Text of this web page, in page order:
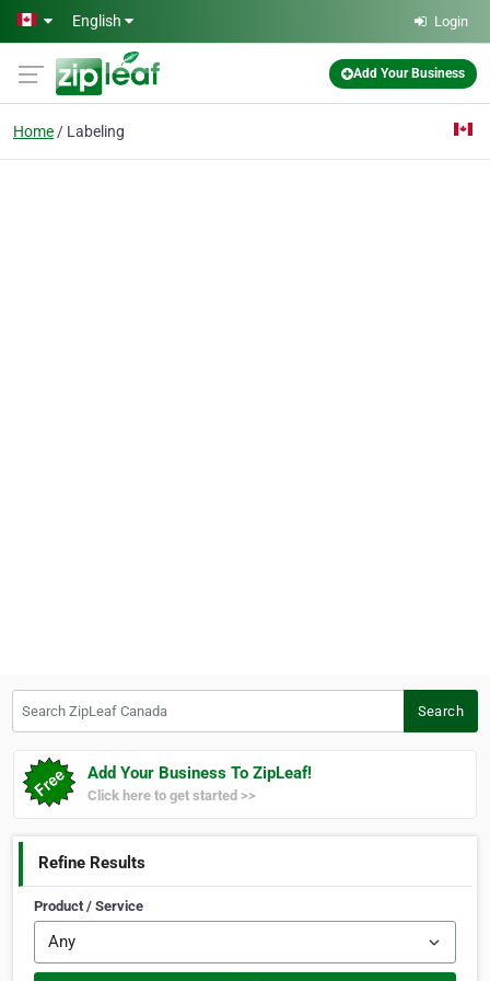
Skip to main content
English Login
Add Your Business
Home Labeling
Search
Add Your Business To ZipLeaf!
Click here to get started >>
Refine Results
Product / Service